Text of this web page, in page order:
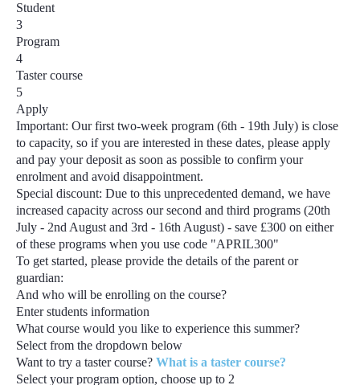
Student
3
Program
4
Taster course
5
Apply
Important: Our first two-week program(6th - 19th July) is close
to capacity, so if you are interested in these dates, please apply
and pay your deposit as soon as possible to confirm your
enrolment and avoid disappointment.
Special discount: Due to this unprecedented demand, we have
increased capacity across our second and third programs(20th
July - 2nd August and 3rd - 16th August) - save £300 on either
of these programs when you use code "APRIL300"
To get started, please provide the details of the parent or
guardian:
And who will be enrolling on the course?
Enter students information
What course would you like to experience this summer?
Select from the dropdown below
Want to try a taster course?What is a taster course?
Select your program option, choose up to 2